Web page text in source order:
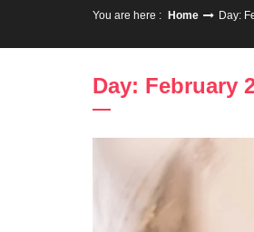
You are here : Home Day:
Day: February